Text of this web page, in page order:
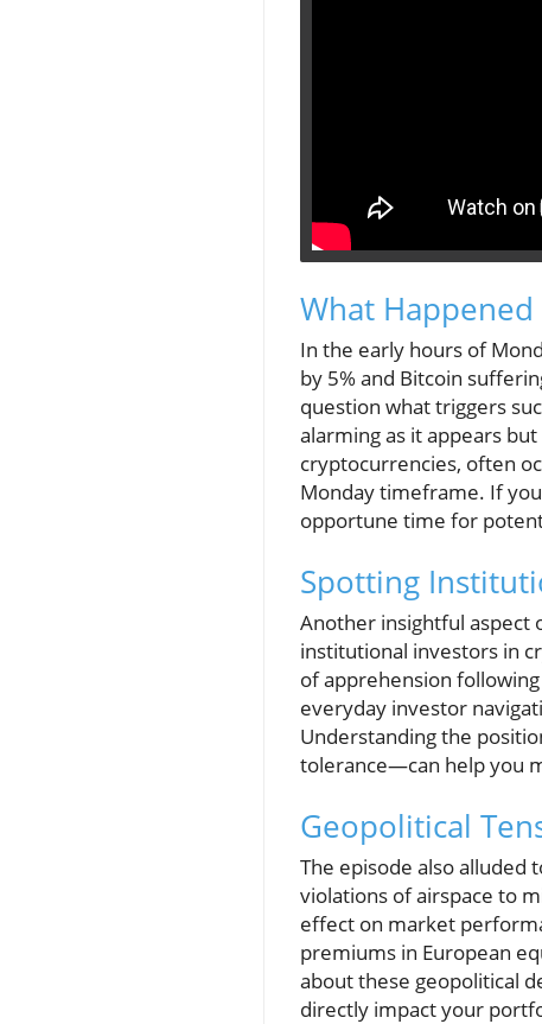
What
In the early hours of
by 5% and Bitcoin
question what triggers
alarming as it appears
cryptocurrencies, often
Monday timeframe. If
opportune time for
Spotting
Another insightful aspect
institutional investors in
of apprehension
everyday investor
Understanding the
tolerance—can help you
Geopolitical
The episode also alluded
violations of airspace to
effect on market
premiums in European
about these geopolitical
directly impact your